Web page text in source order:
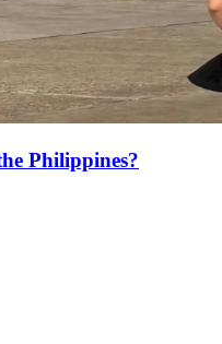
Philippines?